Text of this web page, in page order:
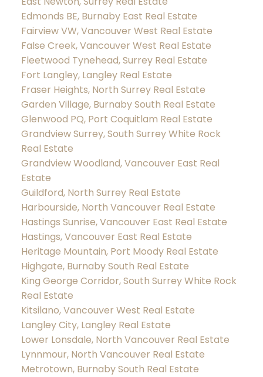
Edmonds BE, Burnaby East Real Estate
Fairview VW, Vancouver West Real Estate
False Creek, Vancouver West Real Estate
Fleetwood Tynehead, Surrey Real Estate
Fort Langley, Langley Real Estate
Fraser Heights, North Surrey Real Estate
Garden Village, Burnaby South Real Estate
Glenwood PQ, Port Coquitlam Real Estate
Grandview Surrey, South Surrey White Rock
Real Estate
Grandview Woodland, Vancouver East Real
Estate
Guildford, North Surrey Real Estate
Harbourside, North Vancouver Real Estate
Hastings Sunrise, Vancouver East Real Estate
Hastings, Vancouver East Real Estate
Heritage Mountain, Port Moody Real Estate
Highgate, Burnaby South Real Estate
King George Corridor, South Surrey White Rock
Real Estate
Kitsilano, Vancouver West Real Estate
Langley City, Langley Real Estate
Lower Lonsdale, North Vancouver Real Estate
Lynnmour, North Vancouver Real Estate
Metrotown, Burnaby South Real Estate